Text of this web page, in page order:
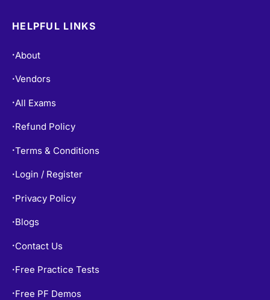
HELPFUL LINKS
• About
•Vendors
• All Exams
• Refund Policy
•Terms & Conditions
• Login / Register
• Privacy Policy
• Blogs
• Contact Us
• Free Practice Tests
• Free PF Demos